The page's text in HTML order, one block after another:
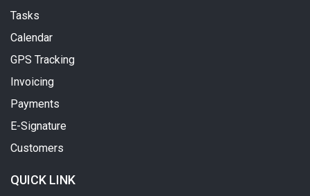
Tasks
Calendar
GPS Tracking
Invoicing
Payments
E-Signature
Customers
QUICK LINK